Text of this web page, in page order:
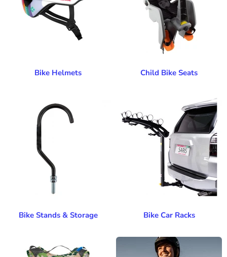
Bike Helmets Child Bike Seats
Bike Stands & Storage Bike Car Racks